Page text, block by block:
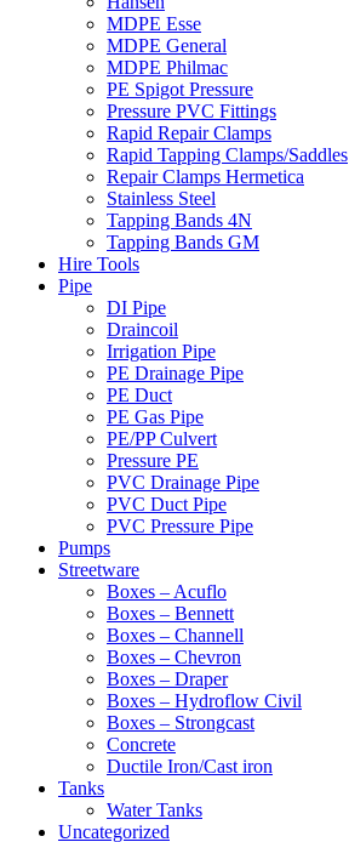
MDPE Esse
MDPE General
MDPE Philmac
PE Spigot Pressure
Pressure PVC Fittings
Rapid Repair Clamps
Rapid Tapping Clamps/Saddles
Repair Clamps Hermetica
Stainless Steel
Tapping Bands 4N
Tapping Bands GM
Hire Tools
Pipe
DI Pipe
Draincoil
Irrigation Pipe
PE Drainage Pipe
PE Duct
PE Gas Pipe
PE/PP Culvert
Pressure PE
PVC Drainage Pipe
PVC Duct Pipe
PVC Pressure Pipe
Pumps
Streetware
Boxes – Acuflo
Boxes – Bennett
Boxes – Channell
Boxes – Chevron
Boxes – Draper
Boxes – Hydroflow Civil
Boxes – Strongcast
Concrete
Ductile Iron/Cast iron
Tanks
Water Tanks
Uncategorized